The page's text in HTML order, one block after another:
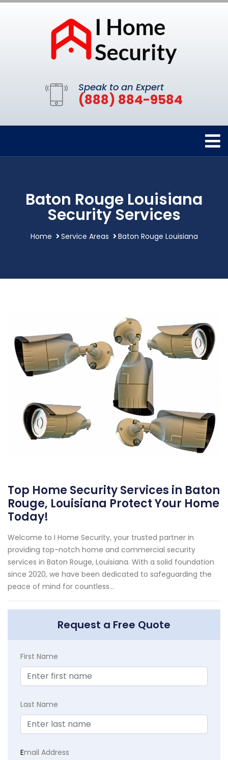
Speak to an Expert
(888) 884-9584
Baton Rouge Louisiana
Security Services
Home Service Areas Baton Rouge Louisiana
Top Home Security Services in Baton
Rouge, Louisiana Protect Your Home
Today!
Welcome to I Home Security, your trusted partner in
providing top-notch home and commercial security
services in Baton Rouge, Louisiana. With a solid foundation
since 2020, we have been dedicated to safeguarding the
peace of mind for countless...
Request a Free Quote
First Name
Last Name
Email Address